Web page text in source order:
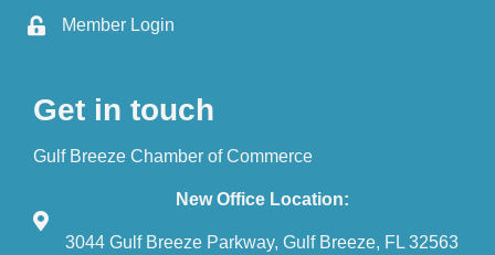
Member Login
Get in touch
Gulf Breeze Chamber of Commerce
New Office Location:
3044 Gulf Breeze Parkway, Gulf Breeze, FL 32563